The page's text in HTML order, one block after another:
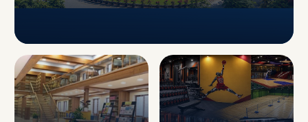
CAMPUS INFRASTRUCTURE